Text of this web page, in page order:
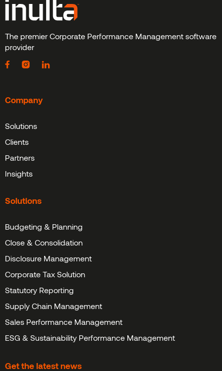
The premier Corporate Performance Management software
provider
Company
Solutions
Clients
Partners
Insights
Solutions
Budgeting & Planning
Close & Consolidation
Disclosure Management
Corporate Tax Solution
Statutory Reporting
Supply Chain Management
Sales Performance Management
ESG & Sustainability Performance Management
Get the latest news